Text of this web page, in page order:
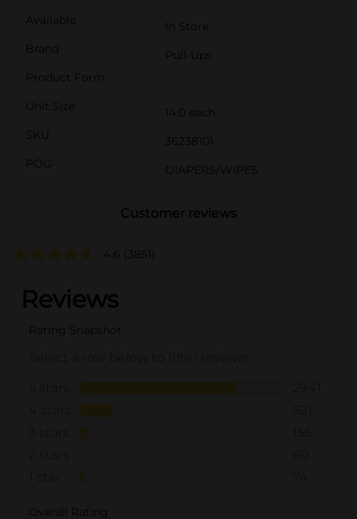
Available
In Store
Brand
Pull-Ups
Product Form
Unit Size
14.0 each
SKU
36238101
POG
DIAPERS/WIPES
Customer reviews
4.6 (3851)